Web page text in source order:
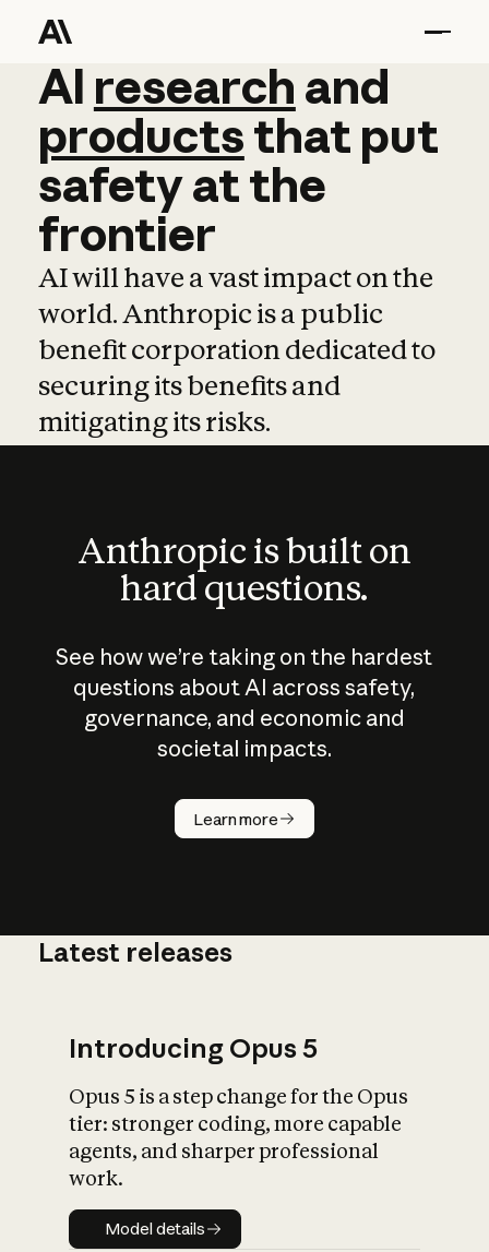
AI research and
AI research and
productsthat put
safetyatthe
frontier
AI will have a vast impact on the
world. Anthropic is a public
benefit corporation dedicated to
securing its benefits and
mitigating its risks.
Anthropic is built on
hard questions.
See how we’re taking on the hardest
questions about AI across safety,
governance, and economic and
societal impacts.
Learn more
How does
AI work?
What is AI’s
impact on
Latest releases
Introducing Opus 5
Opus 5 is a step change for the Opus
tier: stronger coding, more capable
agents, and sharper professional
work.
Model details
Model details